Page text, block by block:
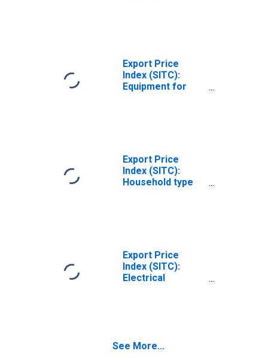
Export Price
Index (SITC):
Equipment for
Export Price
Index (SITC):
Household type
Export Price
Index (SITC):
Electrical
See More...